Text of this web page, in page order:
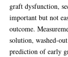
graft dysfunction,
important but not
outcome.
solution, washed-
prediction of early